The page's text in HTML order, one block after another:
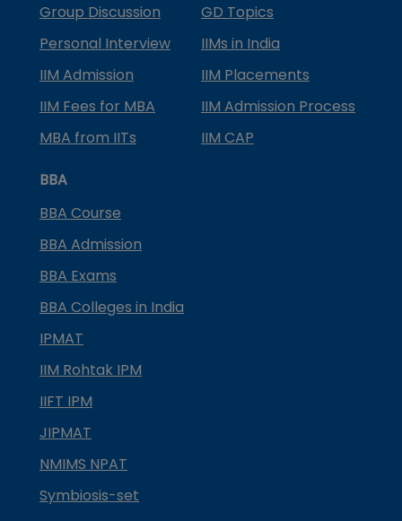
Group Discussion
GD Topics
Personal Interview
IIMs in India
IIM Admission
IIM Placements
IIM Fees for MBA
IIM Admission Process
MBA from IITs
IIM CAP
BBA
BBA Course
BBA Admission
BBA Exams
BBA Colleges in India
IPMAT
IIM Rohtak IPM
IIFT IPM
JIPMAT
NMIMS NPAT
Symbiosis-set